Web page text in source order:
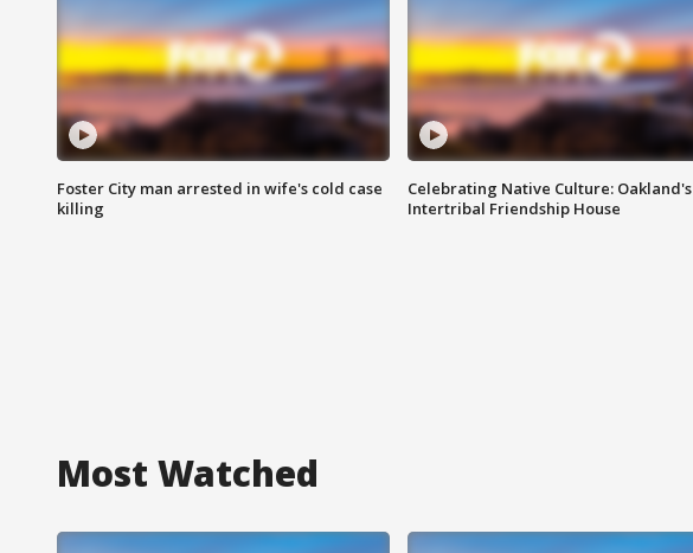
Foster City man arrested in wife's cold case
killing
Celebrating Native Culture: Oakland's
Intertribal Friendship House
Most Watched